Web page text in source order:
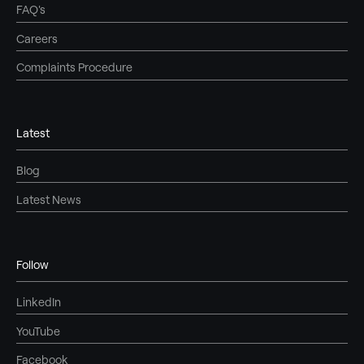
FAQ's
Careers
Complaints Procedure
Latest
Blog
Latest News
Follow
LinkedIn
YouTube
Facebook